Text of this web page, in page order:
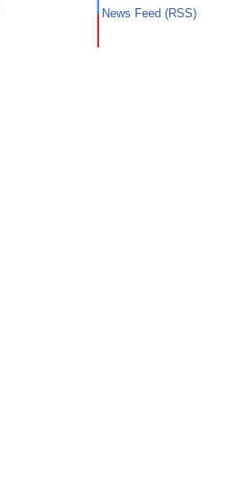
News Feed (RSS)